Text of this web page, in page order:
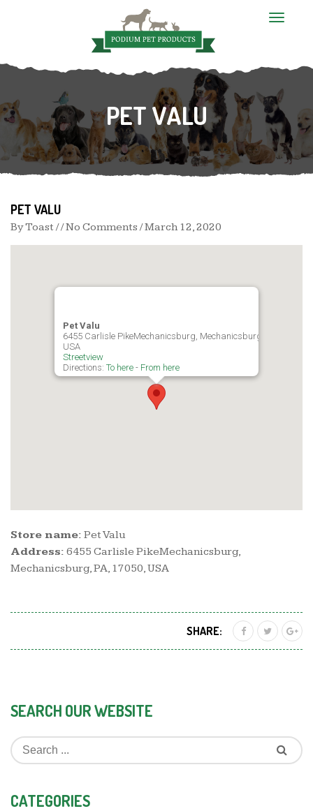
T
l
n
a
i
g
a
PET VALU
PET VALU
ByToast / / No Comments /March 12, 2020
Pet Valu
6455 Carlisle PikeMechanicsburg, Mechanicsburg, PA, 17050,
USA
Streetview
Directions: To here - From here
Store name: Pet Valu
Address: 6455 Carlisle PikeMechanicsburg,
Mechanicsburg, PA, 17050, USA
SHARE:
SEARCH OUR WEBSITE
CATEGORIES